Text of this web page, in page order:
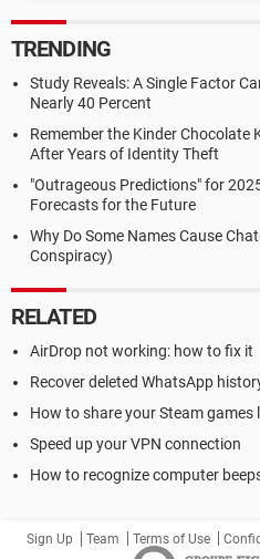
TRENDING
Study Reveals: A Single Factor
Nearly 40 Percent
Remember the Kinder Chocolate
After Years of Identity Theft
"Outrageous Predictions" for
Forecasts for the Future
Why Do Some Names Cause
Conspiracy)
RELATED
AirDrop not working: how to fix it
Recover deleted WhatsApp
How to share your Steam games
Speed up your VPN connection
How to recognize computer
Sign Up Team Terms of Use